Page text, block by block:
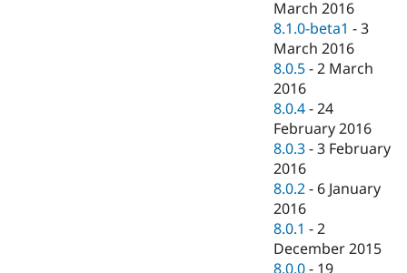
March 2016
8.1.0-beta1 -3
March 2016
8.0.5 -2 March
2016
8.0.4 -24
February 2016
8.0.3 -3 February
2016
8.0.2 - 6 January
2016
8.0.1 -2
December 2015
8.0.0 - 19